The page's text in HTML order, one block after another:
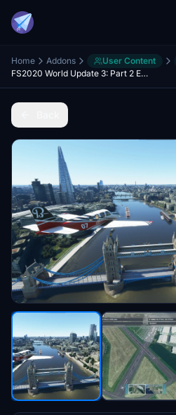
Home Addons User Content
FS2020 World Update 3: Part 2 England